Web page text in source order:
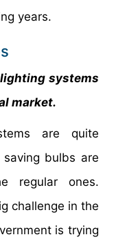
years.
systems
market.
are quite
bulbs are
regular ones.
challenge in the
is trying